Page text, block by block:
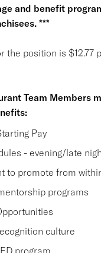
and benefit
***
the position is $12.77
Team Members
Pay
- evening/late
to promote from
programs
culture
program